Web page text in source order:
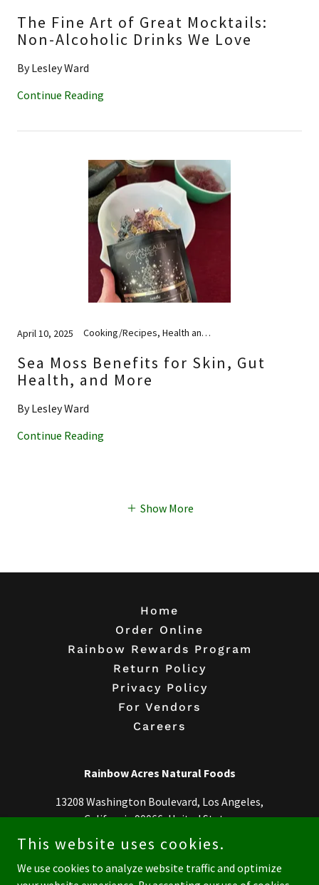
The Fine Art of Great Mocktails:
Non-Alcoholic Drinks We Love
By Lesley Ward
Continue Reading
April 10, 2025 Cooking/Recipes, Health and Wellness, Nutrition, Skincare
Sea Moss Benefits for Skin, Gut
Health, and More
By Lesley Ward
Continue Reading
Show More
Home
Order Online
Rainbow Rewards Program
Return Policy
Privacy Policy
For Vendors
Careers
Rainbow Acres Natural Foods
13208 Washington Boulevard, Los Angeles,
California 90066, United States
310-306-8330
This website uses cookies.
We use cookies to analyze website traffic and optimize